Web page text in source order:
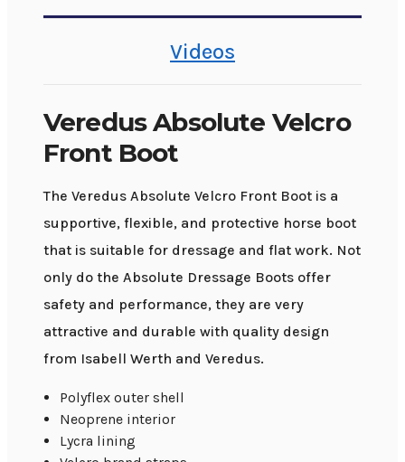
Videos
Veredus Absolute Velcro
Front Boot
The Veredus Absolute Velcro Front Boot is a
supportive, flexible, and protective horse boot
that is suitable for dressage and flat work. Not
only do the Absolute Dressage Boots offer
safety and performance, they are very
attractive and durable with quality design
from Isabell Werth and Veredus.
Polyflex outer shell
Neoprene interior
Lycra lining